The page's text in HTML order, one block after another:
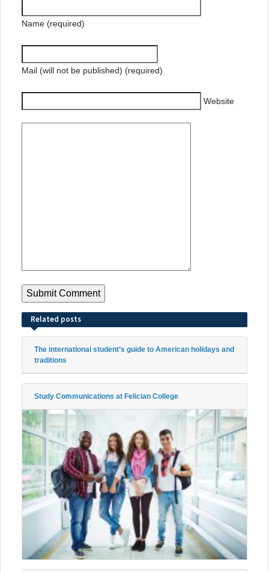
Name (required)
Mail (will not be published) (required)
Website
Related posts
The international student’s guide to American holidays and
traditions
Study Communications at Felician College